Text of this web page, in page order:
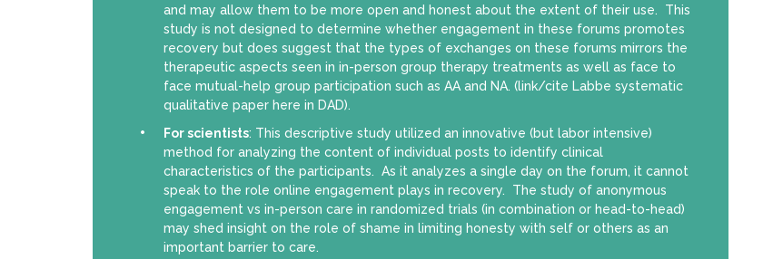
and may allow them to be more open and honest about the extent of their use. This
study is not designed to determine whether engagement in these forums promotes
recovery but does suggest that the types of exchanges on these forums mirrors the
therapeutic aspects seen in in-person group therapy treatments as well as face to
face mutual-help group participation such as AA and NA. (link/cite Labbe systematic
qualitative paper here in DAD).
For scientists: This descriptive study utilized an innovative (but labor intensive)
method for analyzing the content of individual posts to identify clinical
characteristics of the participants. As it analyzes a single day on the forum, it cannot
speak to the role online engagement plays in recovery. The study of anonymous
engagement vs in-person care in randomized trials (in combination or head-to-head)
may shed insight on the role of shame in limiting honesty with self or others as an
important barrier to care.